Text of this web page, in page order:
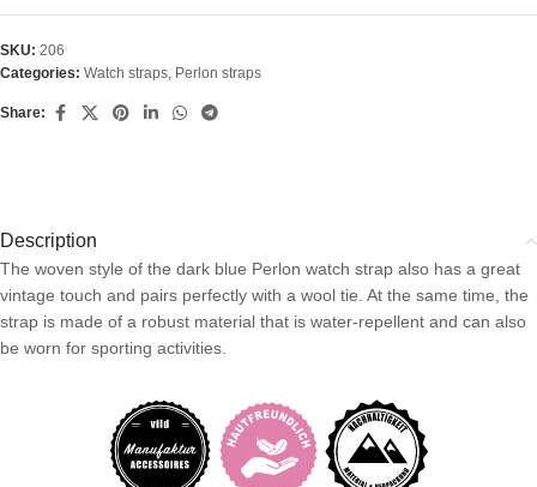
SKU: 206
Categories: Watch straps, Perlon straps
Share:
Description
The woven style of the dark blue Perlon watch strap also has a great
vintage touch and pairs perfectly with a wool tie. At the same time, the
strap is made of a robust material that is water-repellent and can also
be worn for sporting activities.